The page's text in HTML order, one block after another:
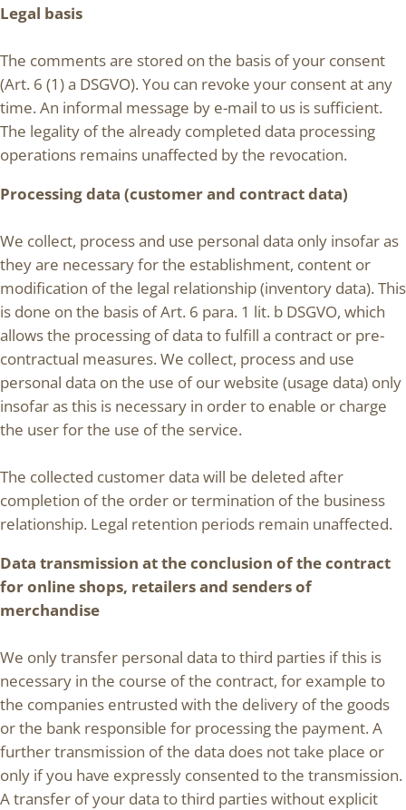
Legal basis
The comments are stored on the basis of your consent
(Art. 6 (1) a DSGVO). You can revoke your consent at any
time. An informal message by e-mail to us is sufficient.
The legality of the already completed data processing
operations remains unaffected by the revocation.
Processing data (customer and contract data)
We collect, process and use personal data only insofar as
they are necessary for the establishment, content or
modification of the legal relationship (inventory data). This
is done on the basis of Art. 6 para. 1 lit. b DSGVO, which
allows the processing of data to fulfill a contract or pre-
contractual measures. We collect, process and use
personal data on the use of our website (usage data) only
insofar as this is necessary in order to enable or charge
the user for the use of the service.
The collected customer data will be deleted after
completion of the order or termination of the business
relationship. Legal retention periods remain unaffected.
Data transmission at the conclusion of the contract
for online shops, retailers and senders of
merchandise
We only transfer personal data to third parties if this is
necessary in the course of the contract, for example to
the companies entrusted with the delivery of the goods
or the bank responsible for processing the payment. A
further transmission of the data does not take place or
only if you have expressly consented to the transmission.
A transfer of your data to third parties without explicit